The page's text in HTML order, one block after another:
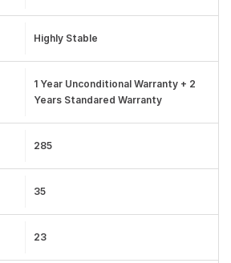
Highly Stable
1 Year Unconditional Warranty + 2
Years Standared Warranty
285
35
23